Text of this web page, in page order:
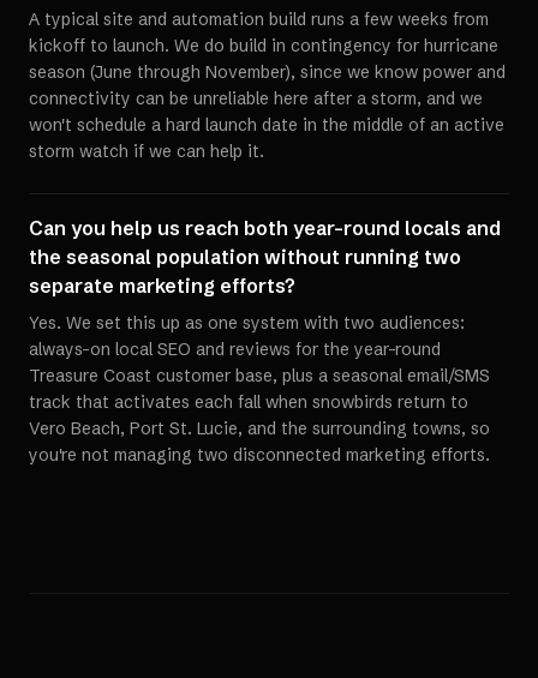
A typical site and automation build runs a few weeks from
kickoff to launch. We do build in contingency for hurricane
season (June through November), since we know power and
connectivity can be unreliable here after a storm, and we
won't schedule a hard launch date in the middle of an active
storm watch if we can help it.
Can you help us reach both year-round locals and
the seasonal population without running two
separate marketing efforts?
Yes. We set this up as one system with two audiences:
always-on local SEO and reviews for the year-round
Treasure Coast customer base, plus a seasonal email/SMS
track that activates each fall when snowbirds return to
Vero Beach, Port St. Lucie, and the surrounding towns, so
you're not managing two disconnected marketing efforts.